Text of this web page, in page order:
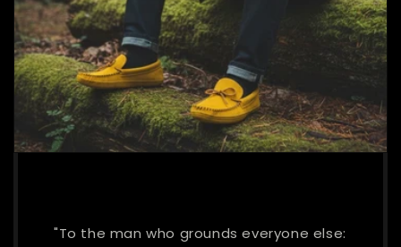
"To the man who grounds everyone else: